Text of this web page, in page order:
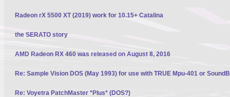
Radeon rX 5500 XT (2019) work for 10.15+ Catalina
the SERATO story
AMD Radeon RX 460 was released on August 8, 2016
Re: Sample Vision DOS (May 1993) for use with TRUE Mpu-401 or
Re: Voyetra PatchMaster *Plus* (DOS?)